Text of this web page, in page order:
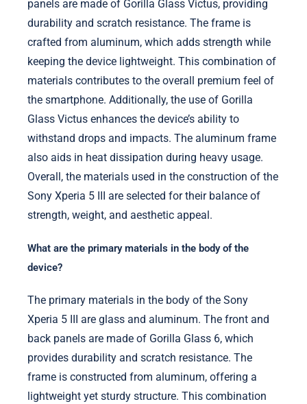
panels are made of Gorilla Glass Victus, providing
durability and scratch resistance. The frame is
crafted from aluminum, which adds strength while
keeping the device lightweight. This combination of
materials contributes to the overall premium feel of
the smartphone. Additionally, the use of Gorilla
Glass Victus enhances the device’s ability to
withstand drops and impacts. The aluminum frame
also aids in heat dissipation during heavy usage.
Overall, the materials used in the construction of the
Sony Xperia 5 III are selected for their balance of
strength, weight, and aesthetic appeal.
What are the primary materials in the body of the
device?
The primary materials in the body of the Sony
Xperia 5 III are glass and aluminum. The front and
back panels are made of Gorilla Glass 6, which
provides durability and scratch resistance. The
frame is constructed from aluminum, offering a
lightweight yet sturdy structure. This combination